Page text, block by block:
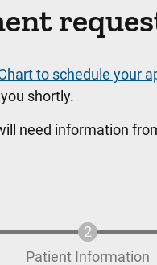
to schedule your
shortly.
need information
Patient Information